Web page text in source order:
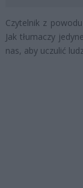
Czytelnik z
Jak tłumaczy
nas, aby uczulić